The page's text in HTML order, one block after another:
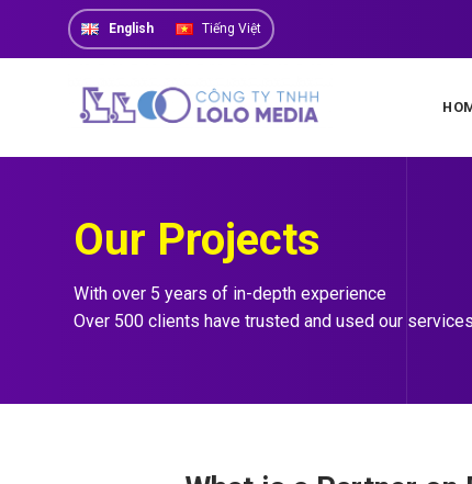
English Tiếng Việt
Our Projects
With over 5 years of in-depth experience
Over 500 clients have trusted and used our services